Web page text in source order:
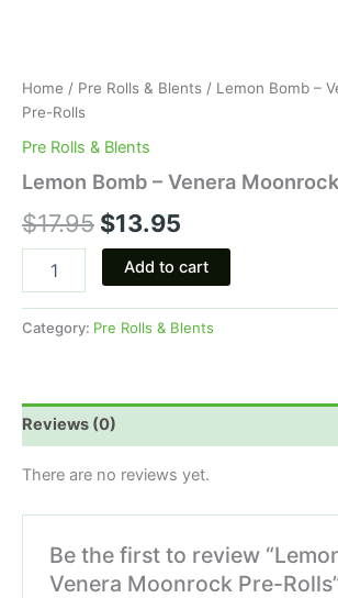
Home / Pre Rolls & Blents / Lemon Bomb –
Pre-Rolls
Pre Rolls & Blents
Lemon Bomb – Venera
$17.95 $13.95
Add to cart
Category: Pre Rolls & Blents
Reviews (0)
There are no reviews yet.
Be the first to review
Venera Moonrock Pre-